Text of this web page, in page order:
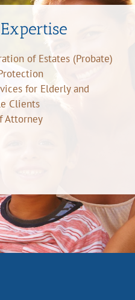
of Estates (Probate)
for Elderly and
Clients
Attorney